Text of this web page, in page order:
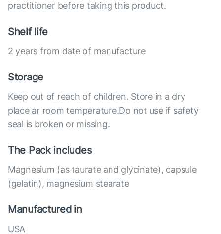
practitioner before taking this product.
Shelf life
2 years from date of manufacture
Storage
Keep out of reach of children. Store in a dry
place ar room temperature.Do not use if safety
seal is broken or missing.
The Pack includes
Magnesium (as taurate and glycinate), capsule
(gelatin), magnesium stearate
Manufactured in
USA